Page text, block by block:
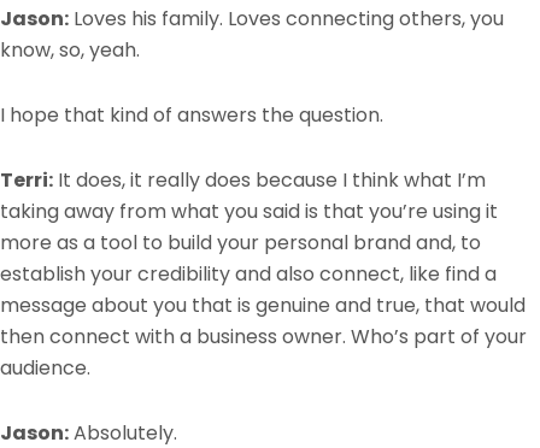
Jason: Loves his family. Loves connecting others, you
know, so, yeah.
I hope that kind of answers the question.
Terri: It does, it really does because I think what I’m
taking away from what you said is that you’re using it
more as a tool to build your personal brand and, to
establish your credibility and also connect, like find a
message about you that is genuine and true, that would
then connect with a business owner. Who’s part of your
audience.
Jason:Absolutely.